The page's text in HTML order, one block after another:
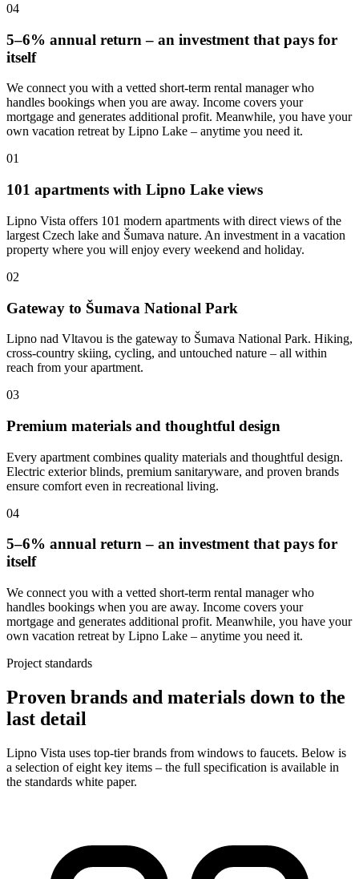
04
5–6% annual return – an investment that pays for
itself
We connect you with a vetted short-term rental manager who
handles bookings when you are away. Income covers your
mortgage and generates additional profit. Meanwhile, you have your
own vacation retreat by Lipno Lake – anytime you need it.
01
101 apartments with Lipno Lake views
Lipno Vista offers 101 modern apartments with direct views of the
largest Czech lake and Šumava nature. An investment in a vacation
property where you will enjoy every weekend and holiday.
02
Gateway to Šumava National Park
Lipno nad Vltavou is the gateway to Šumava National Park. Hiking,
cross-country skiing, cycling, and untouched nature – all within
reach from your apartment.
03
Premium materials and thoughtful design
Every apartment combines quality materials and thoughtful design.
Electric exterior blinds, premium sanitaryware, and proven brands
ensure comfort even in recreational living.
04
5–6% annual return – an investment that pays for
itself
We connect you with a vetted short-term rental manager who
handles bookings when you are away. Income covers your
mortgage and generates additional profit. Meanwhile, you have your
own vacation retreat by Lipno Lake – anytime you need it.
Project standards
Proven brands and materials down to the
last detail
Lipno Vista uses top-tier brands from windows to faucets. Below is
a selection of eight key items – the full specification is available in
the standards white paper.